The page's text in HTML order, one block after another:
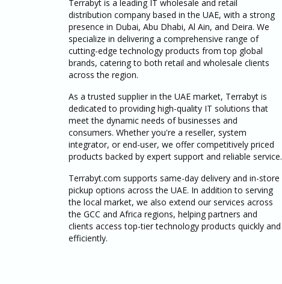
Terrabyt is a leading IT wholesale and retail
distribution company based in the UAE, with a strong
presence in Dubai, Abu Dhabi, Al Ain, and Deira. We
specialize in delivering a comprehensive range of
cutting-edge technology products from top global
brands, catering to both retail and wholesale clients
across the region.
As a trusted supplier in the UAE market, Terrabyt is
dedicated to providing high-quality IT solutions that
meet the dynamic needs of businesses and
consumers. Whether you're a reseller, system
integrator, or end-user, we offer competitively priced
products backed by expert support and reliable service.
Terrabyt.com supports same-day delivery and in-store
pickup options across the UAE. In addition to serving
the local market, we also extend our services across
the GCC and Africa regions, helping partners and
clients access top-tier technology products quickly and
efficiently.